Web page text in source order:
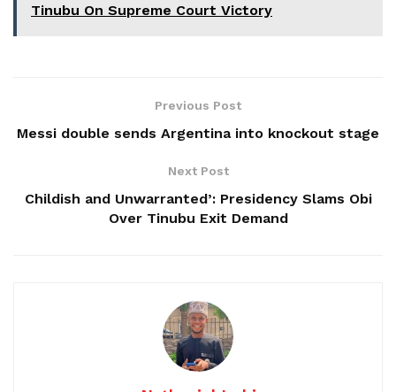
Tinubu On Supreme Court Victory
Previous Post
Messi double sends Argentina into knockout stage
Next Post
Childish and Unwarranted’: Presidency Slams Obi
Over Tinubu Exit Demand